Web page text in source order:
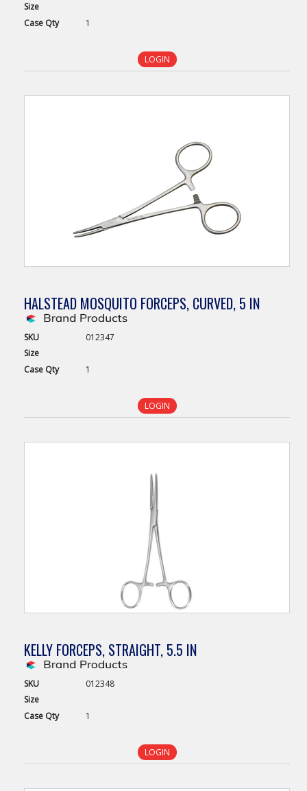
Size
Case Qty 1
LOGIN
HALSTEAD MOSQUITO FORCEPS, CURVED, 5 IN
SKU
012347
Size
Case Qty 1
LOGIN
KELLY FORCEPS, STRAIGHT, 5.5 IN
SKU
012348
Size
Case Qty 1
LOGIN